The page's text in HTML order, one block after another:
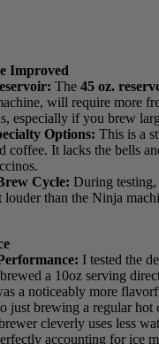
The machine offers a
and iced coffee, allowing
mugs and preferences.
Mugs:The
a travel mug up to7.5
Improved
The 45 oz.
will require more
especially if you
Options:This is a
and iced coffee. It lacks